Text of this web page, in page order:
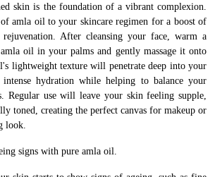
skin is the foundation of a vibrant complexion.
amla oil to your skincare regimen for a boost of
rejuvenation. After cleansing your face, warm a
oil in your palms and gently massage it onto
lightweight texture will penetrate deep into your
hydration while helping to balance your
Regular use will leave your skin feeling supple,
toned, creating the perfect canvas for makeup or
look.
signs with pure amla oil.